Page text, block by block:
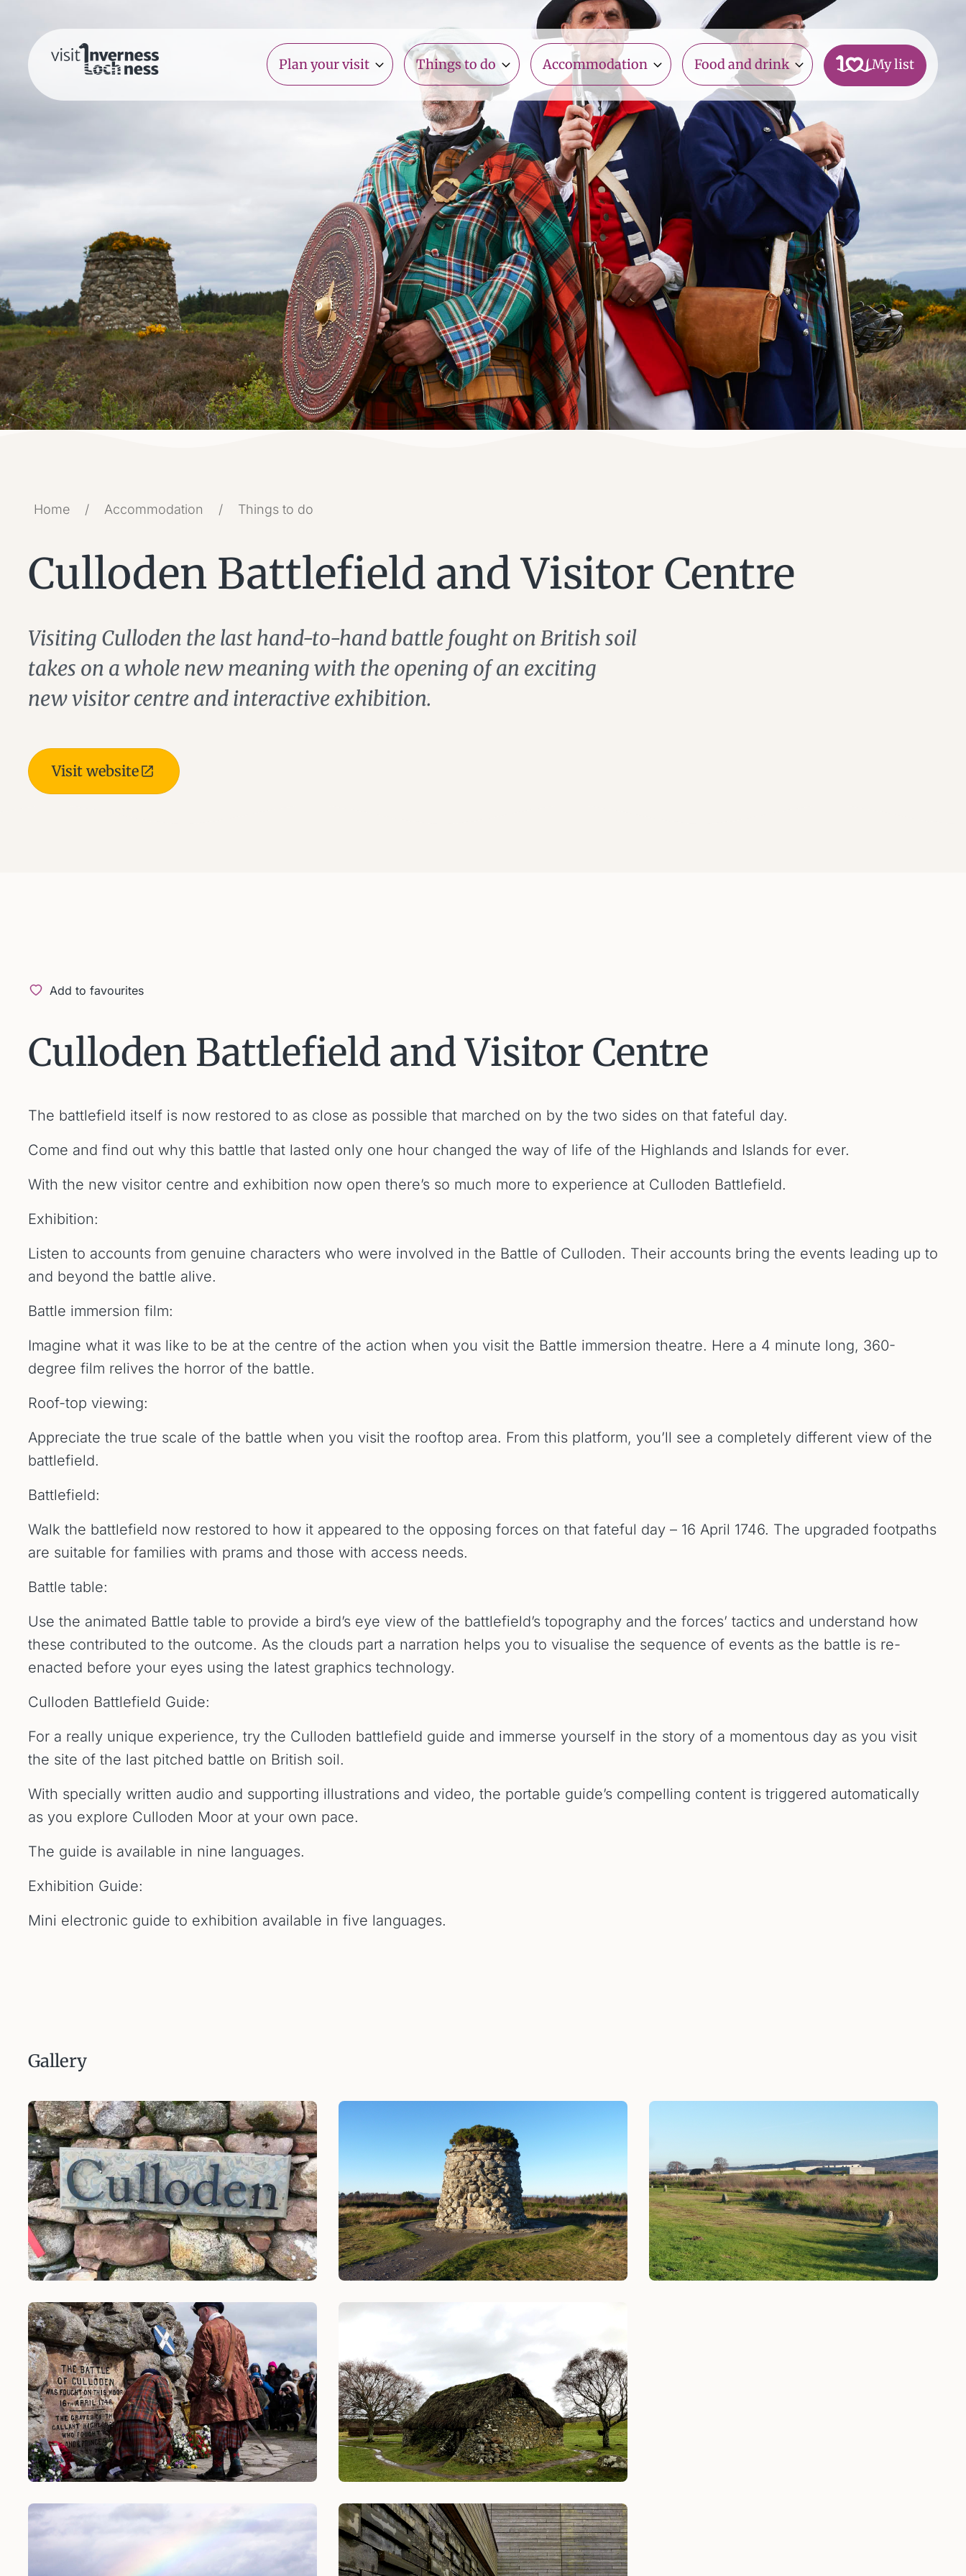
Plan your visit Things to do Accommodation Food and drink My list
Home / Accommodation / Things to do
Culloden Battlefield and Visitor Centre
Visiting Culloden the last hand-to-hand battle fought on British soil
takes on a whole new meaning with the opening of an exciting
new visitor centre and interactive exhibition.
Visit website
Add to favourites
Culloden Battlefield and Visitor Centre
The battlefield itself is now restored to as close as possible that marched on by the two sides on that fateful day.
Come and find out why this battle that lasted only one hour changed the way of life of the Highlands and Islands for ever.
With the new visitor centre and exhibition now open there’s so much more to experience at Culloden Battlefield.
Exhibition:
Listen to accounts from genuine characters who were involved in the Battle of Culloden. Their accounts bring the events leading up to
and beyond the battle alive.
Battle immersion film:
Imagine what it was like to be at the centre of the action when you visit the Battle immersion theatre. Here a 4 minute long, 360-
degree film relives the horror of the battle.
Roof-top viewing:
Appreciate the true scale of the battle when you visit the rooftop area. From this platform, you’ll see a completely different view of the
battlefield.
Battlefield:
Walk the battlefield now restored to how it appeared to the opposing forces on that fateful day – 16 April 1746. The upgraded footpaths
are suitable for families with prams and those with access needs.
Battle table:
Use the animated Battle table to provide a bird’s eye view of the battlefield’s topography and the forces’ tactics and understand how
these contributed to the outcome. As the clouds part a narration helps you to visualise the sequence of events as the battle is re-
enacted before your eyes using the latest graphics technology.
Culloden Battlefield Guide:
For a really unique experience, try the Culloden battlefield guide and immerse yourself in the story of a momentous day as you visit
the site of the last pitched battle on British soil.
With specially written audio and supporting illustrations and video, the portable guide’s compelling content is triggered automatically
as you explore Culloden Moor at your own pace.
The guide is available in nine languages.
Exhibition Guide:
Mini electronic guide to exhibition available in five languages.
Gallery